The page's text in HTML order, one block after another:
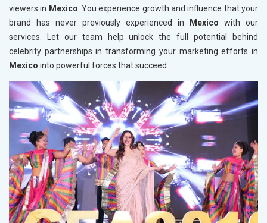
viewers in Mexico. You experience growth and influence that your
brand has never previously experienced in
Mexico with our
services. Let our team help unlock the full potential behind
celebrity partnerships in transforming your marketing efforts in
Mexico into powerful forces that succeed.